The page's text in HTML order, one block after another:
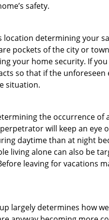
safety.
location determining your
pockets of the city or
your home security. If
so that if the
situation.
the occurrence of
will keep an eye
daytime than at night
living alone can also be
leaving for vacations
largely determines how